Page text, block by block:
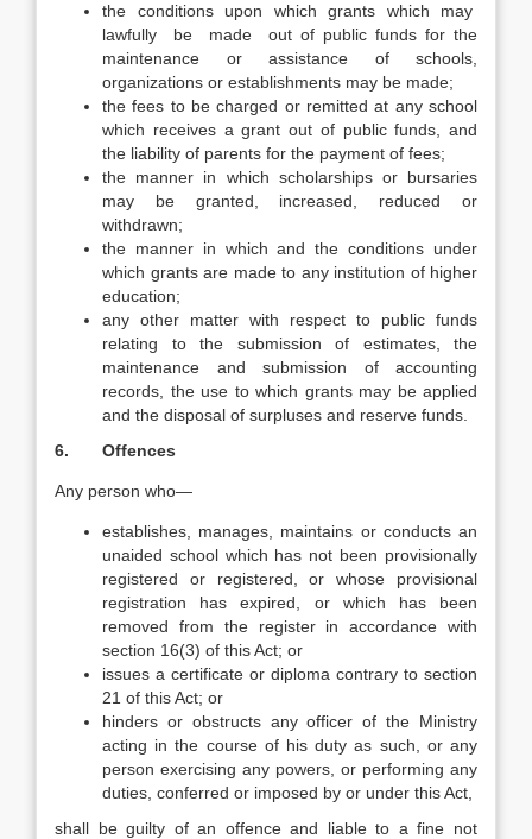
the conditions upon which grants which may
lawfully be made out of public funds for the
maintenance or assistance of schools,
organizations or establishments may be made;
the fees to be charged or remitted at any school
which receives a grant out of public funds, and
the liability of parents for the payment of fees;
the manner in which scholarships or bursaries
may be granted, increased, reduced or
withdrawn;
the manner in which and the conditions under
which grants are made to any institution of higher
education;
any other matter with respect to public funds
relating to the submission of estimates, the
maintenance and submission of accounting
records, the use to which grants may be applied
and the disposal of surpluses and reserve funds.
6. Offences
Any person who—
establishes, manages, maintains or conducts an
unaided school which has not been provisionally
registered or registered, or whose provisional
registration has expired, or which has been
removed from the register in accordance with
section 16(3) of this Act; or
issues a certificate or diploma contrary to section
21 of this Act; or
hinders or obstructs any officer of the Ministry
acting in the course of his duty as such, or any
person exercising any powers, or performing any
duties, conferred or imposed by or under this Act,
shall be guilty of an offence and liable to a fine not